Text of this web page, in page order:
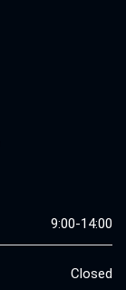
9:00-14:00
Closed